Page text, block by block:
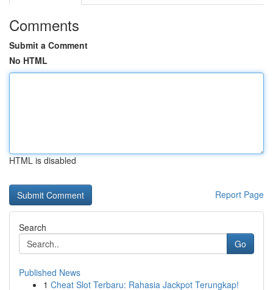
Comments
Submit a Comment
No HTML
HTML is disabled
Report Page
Search
Go
Published News
1 Cheat Slot Terbaru: Rahasia Jackpot Terungkap!